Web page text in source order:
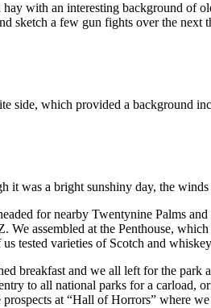
with an interesting background of
sketch a few gun fights over the next
side, which provided a background
it was a bright sunshiny day, the
for nearby Twentynine Palms
assembled at the Penthouse,
tested varieties of Scotch and
breakfast and we all left for the park
to all national parks for a
at “Hall of Horrors” where